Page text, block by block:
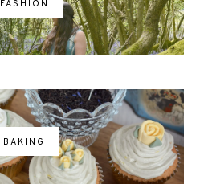
FASHION
BAKING